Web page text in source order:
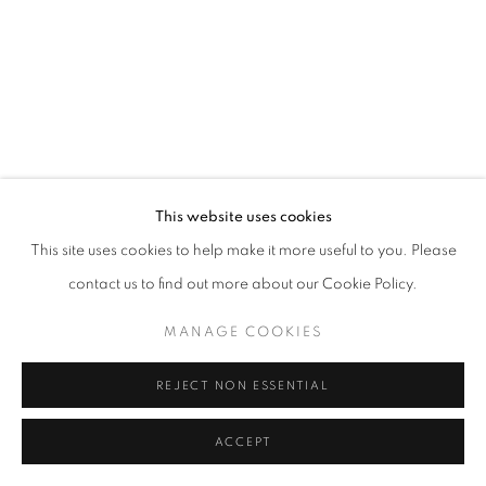
This website uses cookies
This site uses cookies to help make it more useful to you. Please
contact us to find out more about our Cookie Policy.
MANAGE COOKIES
REJECT NON ESSENTIAL
ACCEPT